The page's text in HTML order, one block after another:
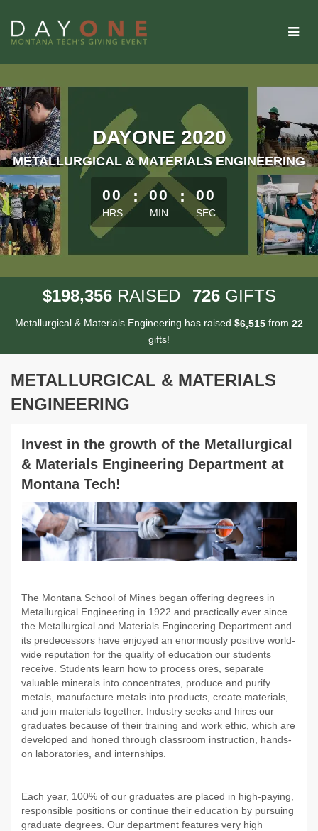
Main
DAYONE 2020
METALLURGICAL & MATERIALS ENGINEERING
less than 1 minute remaining
00
HRS
: 00
MIN
: 00
SEC
$198,356 RAISED 726 GIFTS
Metallurgical & Materials Engineering has raised $6,515 from 22
gifts!
METALLURGICAL & MATERIALS
ENGINEERING
Invest in the growth of the Metallurgical
& Materials Engineering Department at
Montana Tech!
The Montana School of Mines began offering degrees in
Metallurgical Engineering in 1922 and practically ever since
the Metallurgical and Materials Engineering Department and
its predecessors have enjoyed an enormously positive world-
wide reputation for the quality of education our students
receive. Students learn how to process ores, separate
valuable minerals into concentrates, produce and purify
metals, manufacture metals into products, create materials,
and join materials together. Industry seeks and hires our
graduates because of their training and work ethic, which are
developed and honed through classroom instruction, hands-
on laboratories, and internships.
Each year, 100% of our graduates are placed in high-paying,
responsible positions or continue their education by pursuing
graduate degrees. Our department features very high